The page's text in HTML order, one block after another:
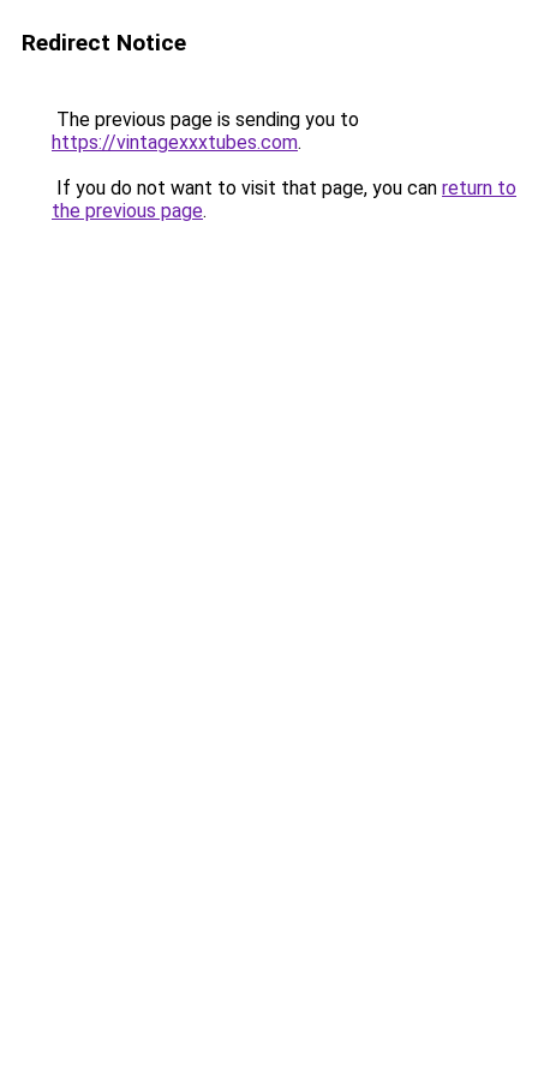
Redirect Notice
The previous page is sending you to
https://vintagexxxtubes.com.
If you do not want to visit that page, you can return to
the previous page.